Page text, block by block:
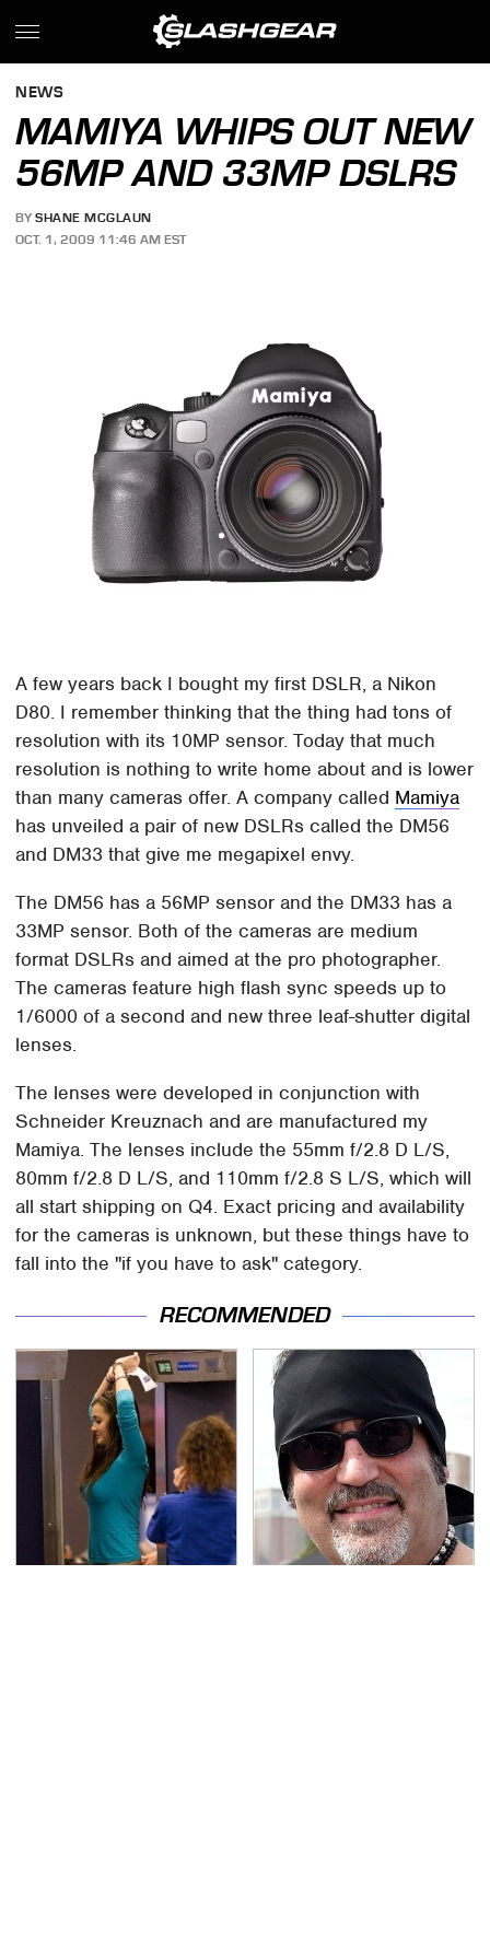
NEWS
MAMIYA WHIPS OUT NEW
56MP AND 33MP DSLRS
BY SHANE MCGLAUN
OCT. 1, 2009 11:46 AM EST
A few years back I bought my first DSLR, a Nikon
D80. I remember thinking that the thing had tons of
resolution with its 10MP sensor. Today that much
resolution is nothing to write home about and is lower
than many cameras offer. A company called Mamiya
has unveiled a pair of new DSLRs called the DM56
and DM33 that give me megapixel envy.
The DM56 has a 56MP sensor and the DM33 has a
33MP sensor. Both of the cameras are medium
format DSLRs and aimed at the pro photographer.
The cameras feature high flash sync speeds up to
1/6000 of a second and new three leaf-shutter digital
lenses.
The lenses were developed in conjunction with
Schneider Kreuznach and are manufactured my
Mamiya. The lenses include the 55mm f/2.8 D L/S,
80mm f/2.8 D L/S, and 110mm f/2.8 S L/S, which will
all start shipping on Q4. Exact pricing and availability
for the cameras is unknown, but these things have to
fall into the "if you have to ask" category.
RECOMMENDED